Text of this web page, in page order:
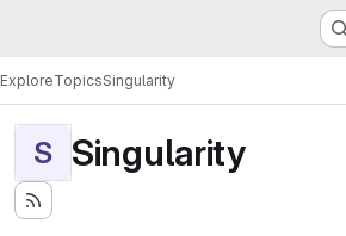
ExploreTopicsSingularity
S Singularity